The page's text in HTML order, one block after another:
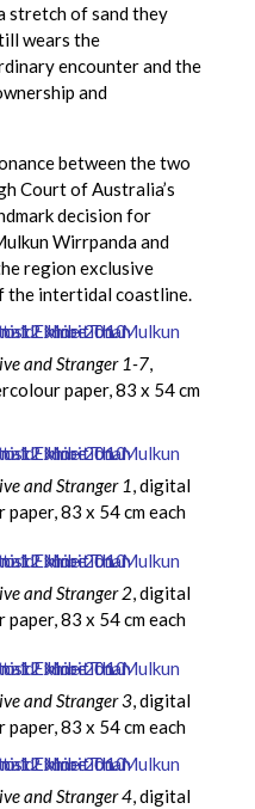
stretch of sand they
wears the
encounter and the
and
between the two
Court of Australia’s
decision for
Wirrpanda and
region exclusive
the intertidal coastline.
and Stranger 1-7,
paper, 83 x 54 cm
and Stranger 1, digital
83 x 54 cm each
and Stranger 2, digital
83 x 54 cm each
and Stranger 3, digital
83 x 54 cm each
and Stranger 4, digital